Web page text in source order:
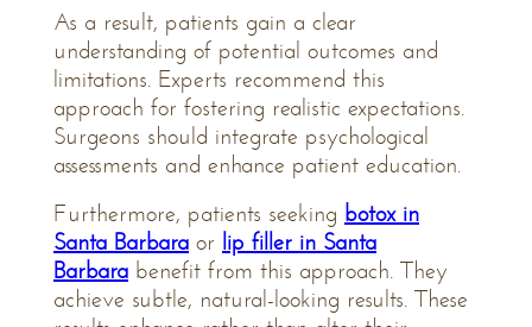
As a result, patients gain a clear
understanding of potential outcomes and
limitations. Experts recommend this
approach for fostering realistic expectations.
Surgeons should integrate psychological
assessments and enhance patient education.
Furthermore, patients seeking botox in
Santa Barbara or lip filler in Santa
Barbara benefit from this approach. They
achieve subtle, natural-looking results. These